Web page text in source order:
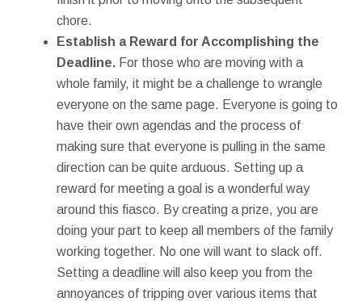
chore.
Establish a Reward for Accomplishing the
Deadline. For those who are moving with a
whole family, it might be a challenge to wrangle
everyone on the same page. Everyone is going to
have their own agendas and the process of
making sure that everyone is pulling in the same
direction can be quite arduous. Setting up a
reward for meeting a goal is a wonderful way
around this fiasco. By creating a prize, you are
doing your part to keep all members of the family
working together. No one will want to slack off.
Setting a deadline will also keep you from the
annoyances of tripping over various items that